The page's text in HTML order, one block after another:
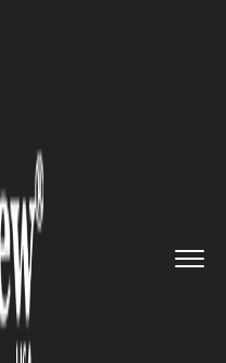
Despite
Group
Toyota